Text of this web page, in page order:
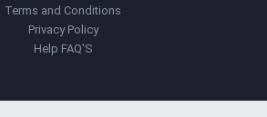
Terms and Conditions
Privacy Policy
Help FAQ'S